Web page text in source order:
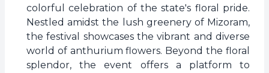
colorful celebration of the state's floral pride.
Nestled amidst the lush greenery of Mizoram,
the festival showcases the vibrant and diverse
world of anthurium flowers. Beyond the floral
splendor, the event offers a platform to